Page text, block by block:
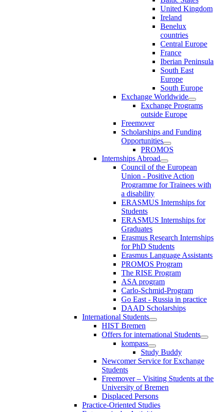
United Kingdom
Ireland
Benelux
countries
Central Europe
France
Iberian Peninsula
South East
Europe
South Europe
Exchange Worldwide
Exchange Programs
outside Europe
Freemover
Scholarships and Funding
Opportunities
PROMOS
Internships Abroad
Council of the European
Union - Positive Action
Programme for Trainees with
a disability
ERASMUS Internships for
Students
ERASMUS Internships for
Graduates
Erasmus Research Internships
for PhD Students
Erasmus Language Assistants
PROMOS Program
The RISE Program
ASA program
Carlo-Schmid-Program
Go East - Russia in practice
DAAD Scholarships
International Students
HIST Bremen
Offers for international Students
kompass
Study Buddy
Newcomer Service for Exchange
Students
Freemover – Visiting Students at the
University of Bremen
Displaced Persons
Practice-Oriented Studies